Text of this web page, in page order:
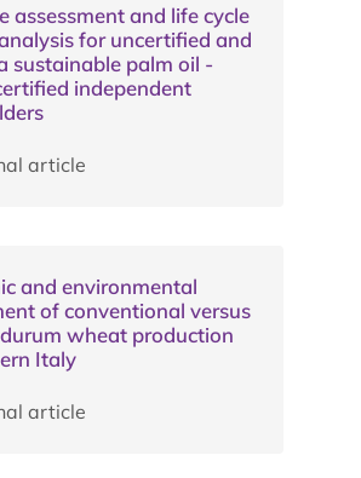
assessment and life cycle
for uncertified and
sustainable palm oil -
independent
article
and environmental
of conventional versus
wheat production
Italy
article